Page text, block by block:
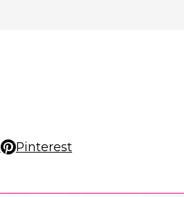
Pinterest